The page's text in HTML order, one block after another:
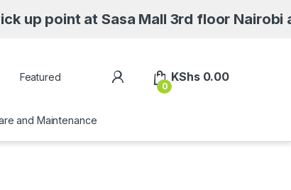
at Sasa Mall 3rd floor Nairobi along
Featured My Account
0
KShs0.00
and Maintenance